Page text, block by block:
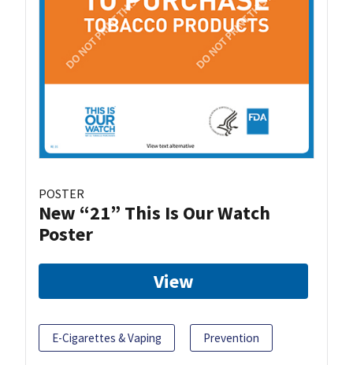
POSTER
New “21” This Is Our Watch
Poster
View
E-Cigarettes & Vaping Prevention